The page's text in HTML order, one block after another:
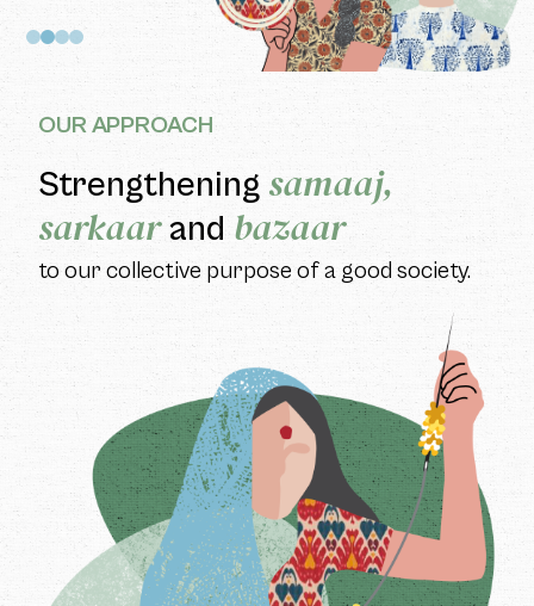
OUR APPROACH
Strengthening samaaj,
sarkaarand bazaar
to our collective purpose of a good society.